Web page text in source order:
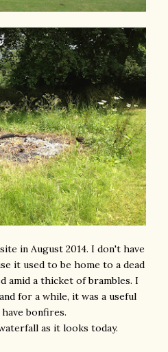
in August 2014. I don't have
it used to be home to a dead
amid a thicket of brambles. I
for a while, it was a useful
bonfires.
as it looks today.